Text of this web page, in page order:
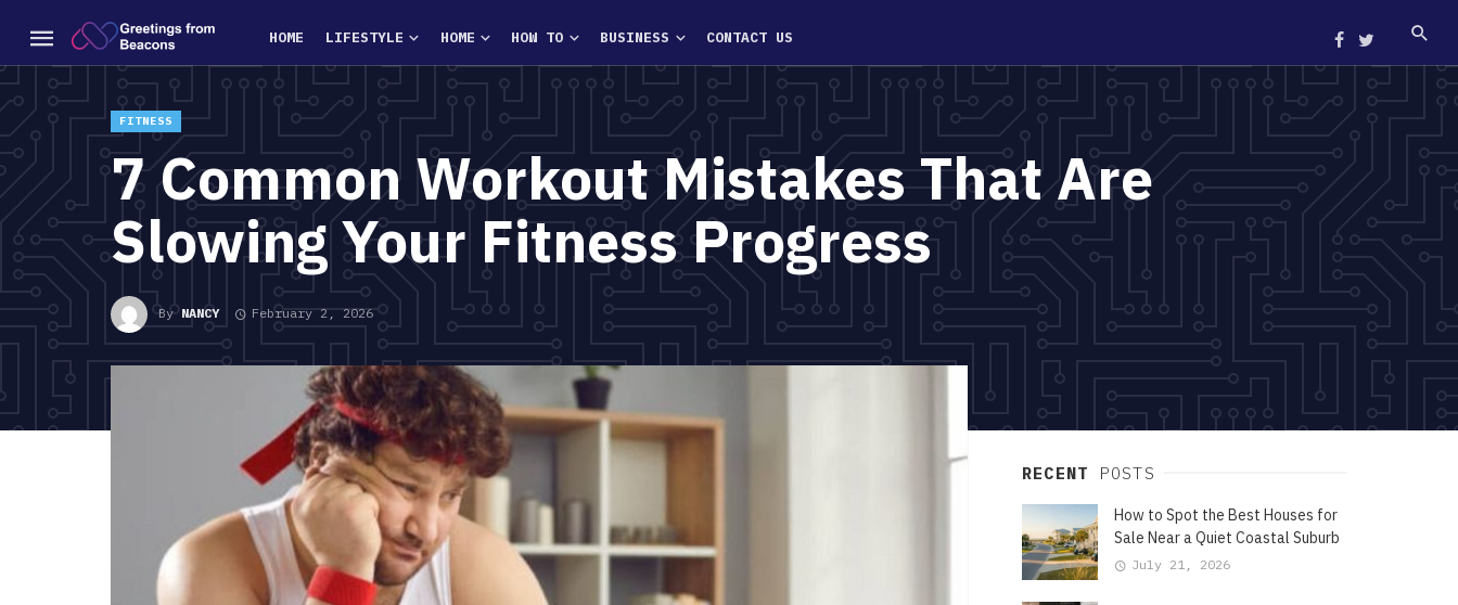
HOME LIFESTYLE HOME HOW TO BUSINESS CONTACT US
FITNESS
7 Common Workout Mistakes That Are
Slowing Your Fitness Progress
ByNANCY February 2, 2026
RECENT POSTS
How to Spot the Best Houses for
Sale Near a Quiet Coastal Suburb
July 21, 2026